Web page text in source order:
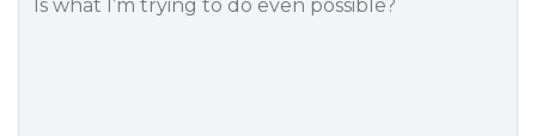
Is what I’m trying to do even possible?